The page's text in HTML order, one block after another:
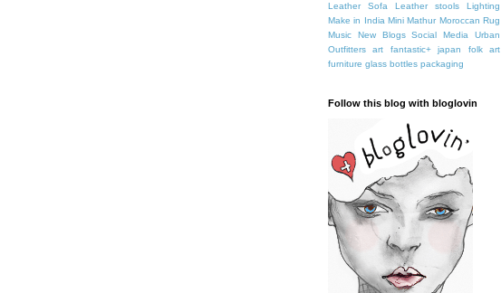
Leather Sofa
Leather stools
Lighting
Make in India Mini Mathur Moroccan Rug
Music
New Blogs Social Media
Urban
Outfitters
art fantastic+ japan
folk art
furniture glass bottles packaging
Follow this blog with bloglovin